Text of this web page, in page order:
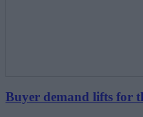
Buyer demand lifts for